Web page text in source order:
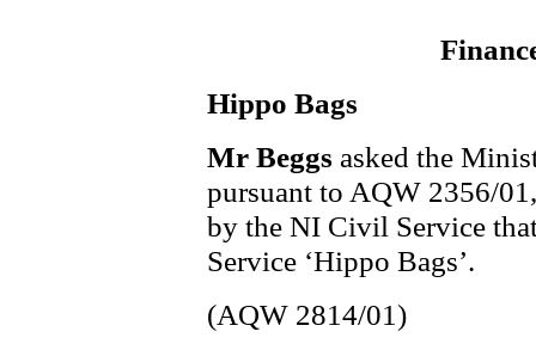
Hippo Bags
Mr Beggs asked the
pursuant to AQW 2356/
by the NI Civil Service
Service ‘Hippo Bags’.
(AQW 2814/01)